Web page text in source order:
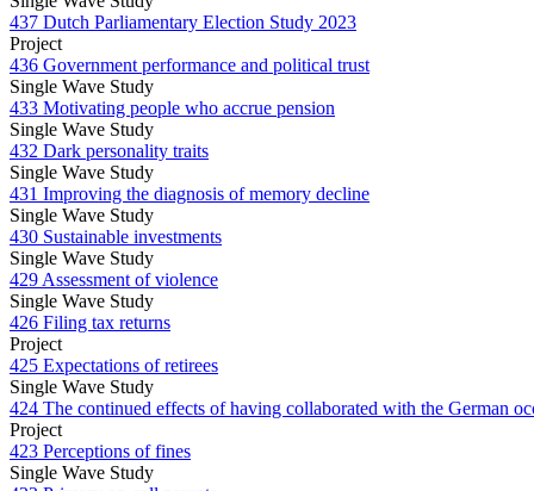
437 Dutch Parliamentary Election Study 2023
Project
436 Government performance and political trust
Single Wave Study
433 Motivating people who accrue pension
Single Wave Study
432 Dark personality traits
Single Wave Study
431 Improving the diagnosis of memory decline
Single Wave Study
430 Sustainable investments
Single Wave Study
429 Assessment of violence
Single Wave Study
426 Filing tax returns
Project
425 Expectations of retirees
Single Wave Study
424 The continued effects of having collaborated with the German
Project
423 Perceptions of fines
Single Wave Study